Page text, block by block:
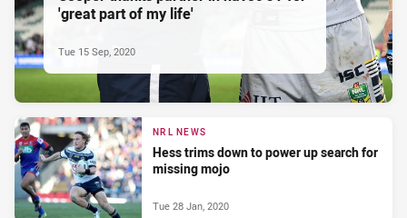
'great part of my life'
Tue 15 Sep, 2020
NRL NEWS
Hess trims down to power up search for
missing mojo
Tue 28 Jan, 2020